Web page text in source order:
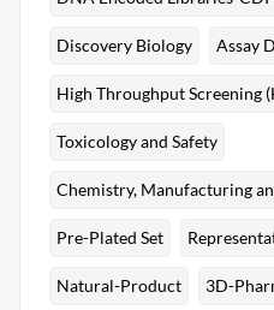
Discovery Biology Assay
High Throughput Screening
Toxicology and Safety
Chemistry, Manufacturing
Pre-Plated Set
Natural-Product 3D-